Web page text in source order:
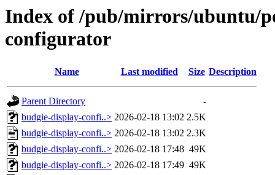
Index of /pub/mirrors/ubuntu/
configurator
Name Last modified Size Description
Parent Directory
-
budgie-display-confi..> 2026-02-18 13:02 2.5K
budgie-display-confi..> 2026-02-18 13:02 2.3K
budgie-display-confi..> 2026-02-18 17:48 49K
budgie-display-confi..> 2026-02-18 17:49 49K